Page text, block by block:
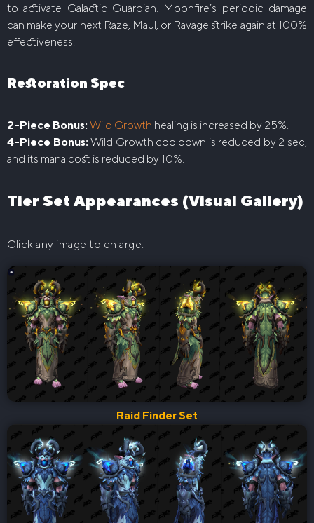
to activate Galactic Guardian. Moonfire’s periodic damage
can make your next Raze, Maul, or Ravage strike again at 100%
effectiveness.
Restoration Spec
2-Piece Bonus: Wild Growth healing is increased by 25%.
4-Piece Bonus: Wild Growth cooldown is reduced by 2 sec,
and its mana cost is reduced by 10%.
Tier Set Appearances (Visual Gallery)
Click any image to enlarge.
Raid Finder Set